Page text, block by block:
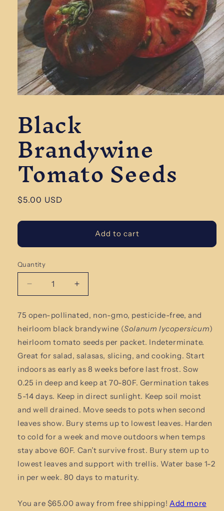
in
modal
Black
Brandywine
Tomato Seeds
Regular
$5.00 USD
Add to cart
Quantity
Quantity
Decrease
quantity
Black
Brandywine
Tomato
Seeds
Increase
quantity
Black
Brandywine
Tomato
Seeds
75 open-pollinated, non-gmo, pesticide-free, and
heirloom black brandywine (Solanum lycopersicum)
heirloom tomato seeds per packet. Indeterminate.
Great for salad, salasas, slicing, and cooking. Start
indoors as early as 8 weeks before last frost. Sow
0.25 in deep and keep at 70-80F. Germination takes
5-14 days. Keep in direct sunlight. Keep soil moist
and well drained. Move seeds to pots when second
leaves show. Bury stems up to lowest leaves. Harden
to cold for a week and move outdoors when temps
stay above 60F. Can’t survive frost. Bury stem up to
lowest leaves and support with trellis. Water base 1-2
in per week. 80 days to maturity.
You are $65.00 away from free shipping! Add more